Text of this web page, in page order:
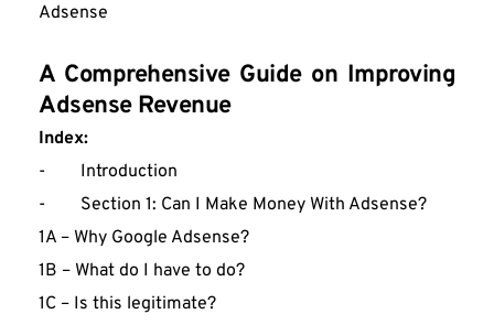
Adsense
A Comprehensive Guide on Improving
Adsense Revenue
Index:
-        Introduction
-        Section 1: Can I Make Money With Adsense?
1A – Why Google Adsense?
1B – What do I have to do?
1C – Is this legitimate?